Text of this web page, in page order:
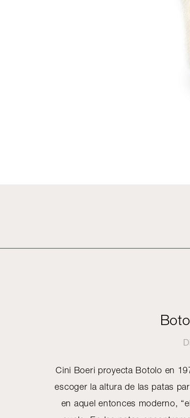
Cini Boeri proyecta Botolo en
escoger la altura de las patas
en aquel entonces moderno,